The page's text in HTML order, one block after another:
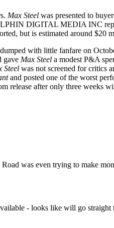
Max Steel was presented to
DIGITAL MEDIA INC
but is estimated around $20
with little fanfare on
gave Max Steel a modest P&A
Steel was not screened for critics
and posted one of the worst
release after only three weeks